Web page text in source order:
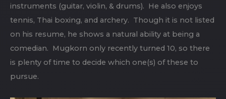
instruments (guitar, violin, & drums). He also enjoys
tennis, Thai boxing, and archery. Though it is not listed
on his resume, he shows a natural ability at being a
comedian. Mugkorn only recently turned 10, so there
is plenty of time to decide which one(s) of these to
pursue.